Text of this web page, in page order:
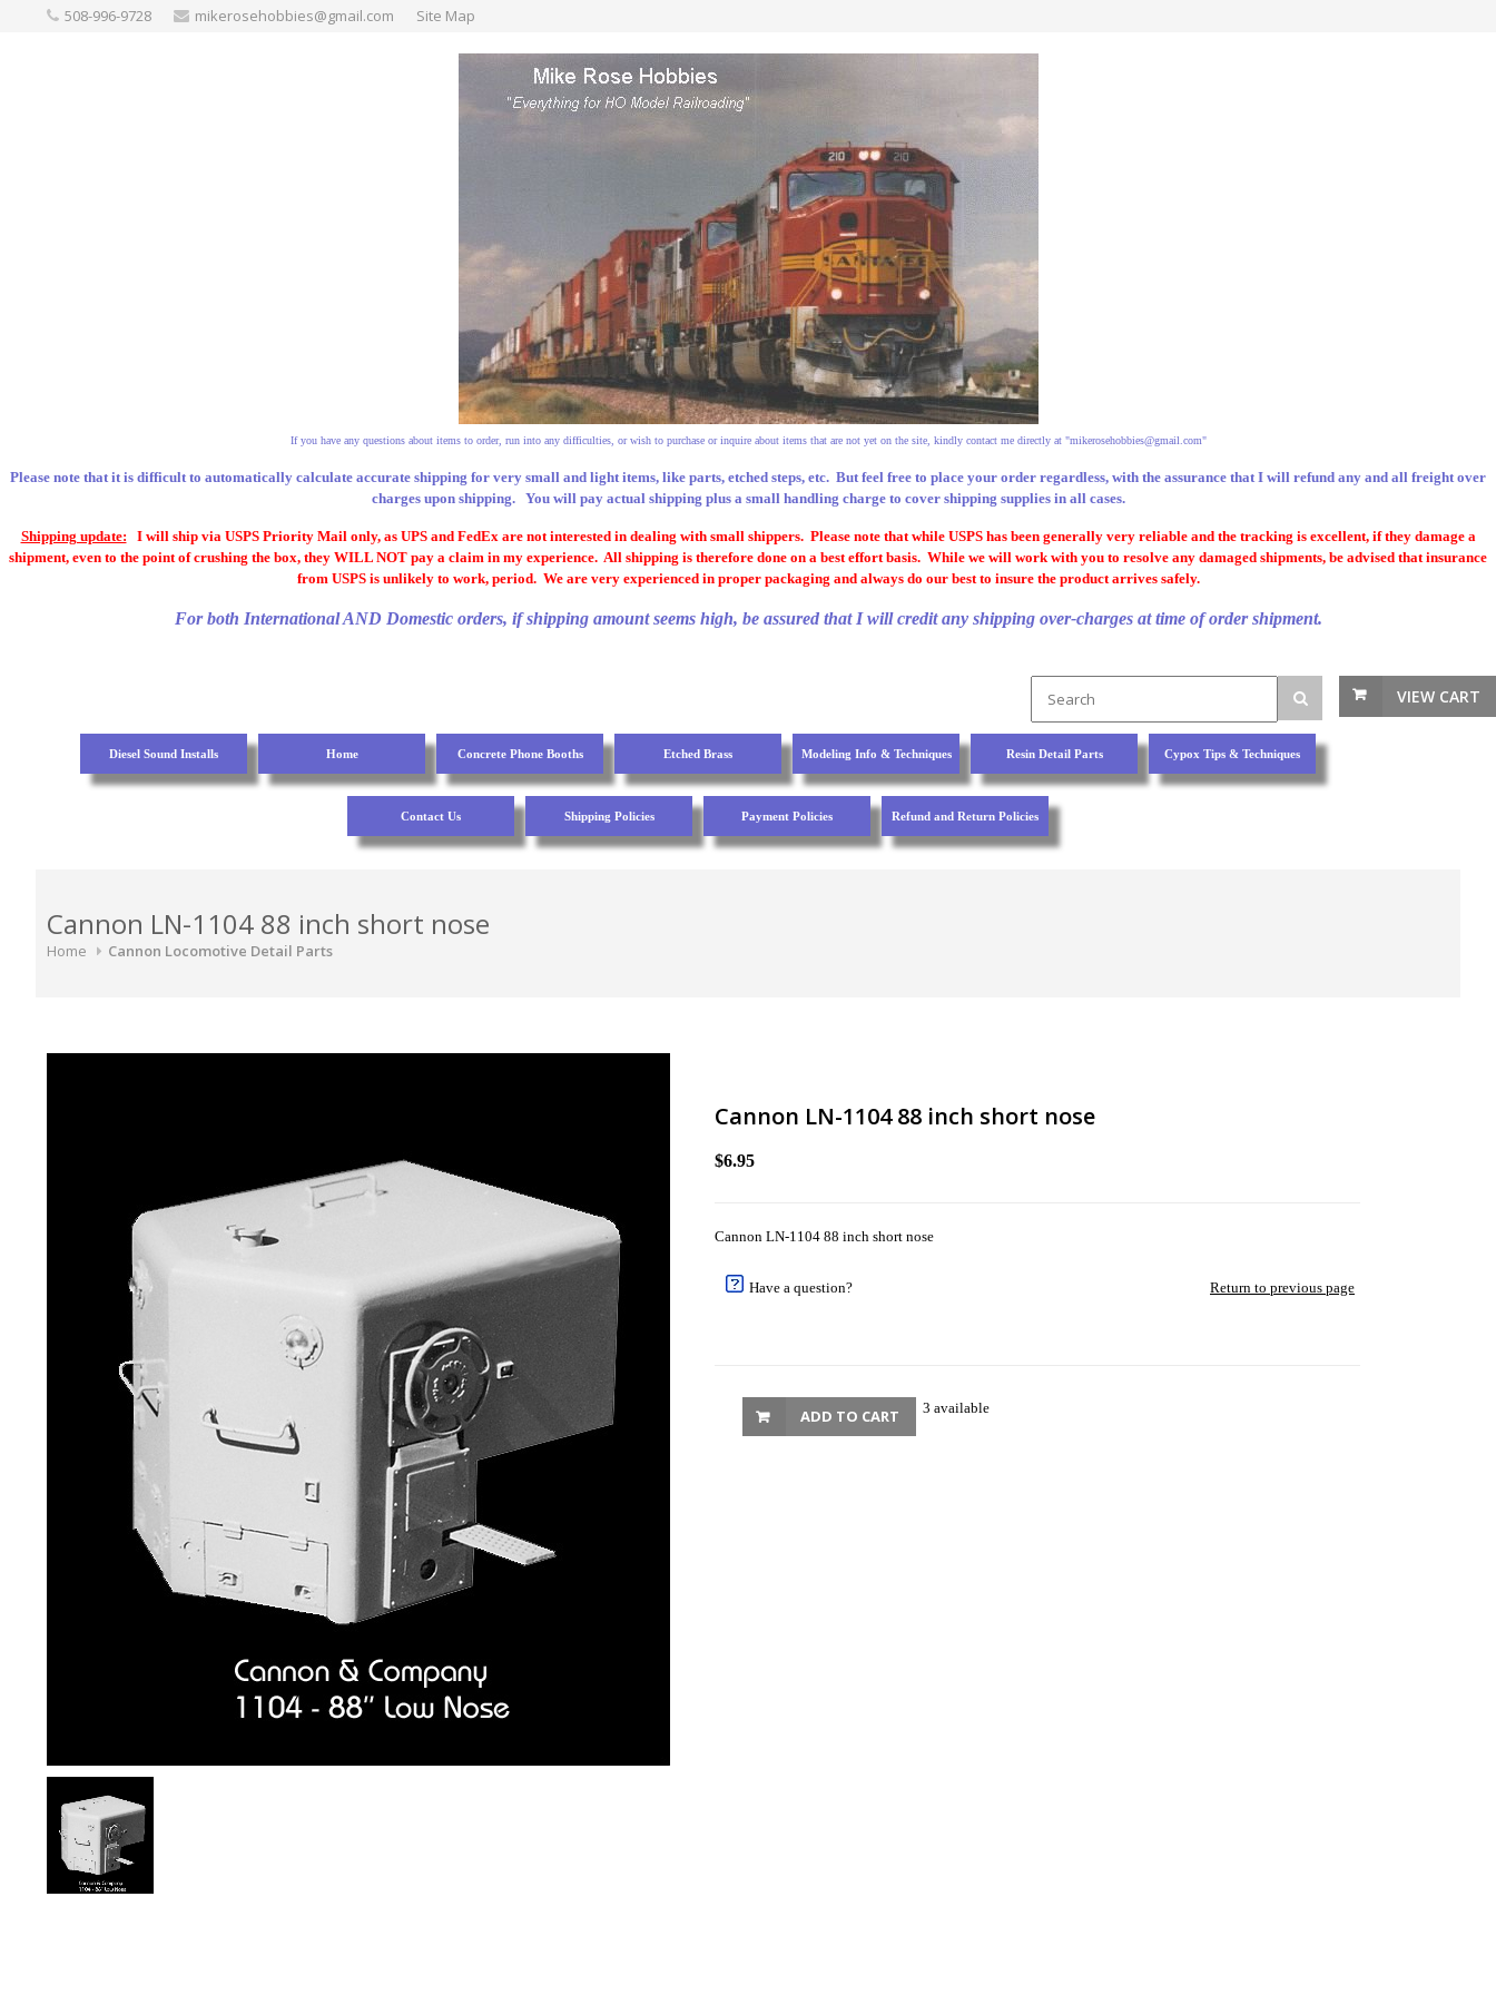
508-996-9728 mikerosehobbies@gmail.com Site Map
If you have any questions about items to order, run into any difficulties, or wish to purchase or inquire about items that are not yet on the site, kindly contact me directly at "mikerosehobbies@gmail.com"
Please note that it is difficult to automatically calculate accurate shipping for very small and light items, like parts, etched steps, etc. But feel free to place your order regardless, with the assurance that I will refund any and all freight over
charges upon shipping. You will pay actual shipping plus a small handling charge to cover shipping supplies in all cases.
Shipping update: I will ship via USPS Priority Mail only, as UPS and FedEx are not interested in dealing with small shippers. Please note that while USPS has been generally very reliable and the tracking is excellent, if they damage a
shipment, even to the point of crushing the box, they WILL NOT pay a claim in my experience. All shipping is therefore done on a best effort basis. While we will work with you to resolve any damaged shipments, be advised that insurance
from USPS is unlikely to work, period. We are very experienced in proper packaging and always do our best to insure the product arrives safely.
For both International AND Domestic orders, if shipping amount seems high, be assured that I will credit any shipping over-charges at time of order shipment.
VIEW CART
Diesel Sound Installs Home Concrete Phone Booths Etched Brass Modeling Info & Techniques Resin Detail Parts Cypox Tips & Techniques
Contact Us Shipping Policies Payment Policies Refund and Return Policies
Cannon LN-1104 88 inch short nose
Home Cannon Locomotive Detail Parts
Cannon LN-1104 88 inch short nose
$6.95
Cannon LN-1104 88 inch short nose
Have a question? Return to previous page
3 available
ADD TO CART